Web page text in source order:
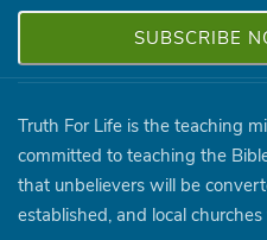
Truth For Life is the teaching
committed to teaching the
that unbelievers will be
established, and local